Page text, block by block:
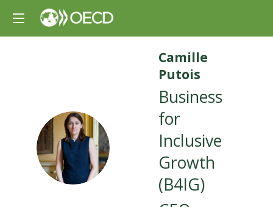
CP
Camille
Putois
Business
for
Inclusive
Growth
(B4IG)